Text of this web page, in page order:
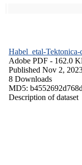
Habel_etal-
Adobe PDF - 162.0
Published Nov 2,
8 Downloads
MD5:
Description of dataset